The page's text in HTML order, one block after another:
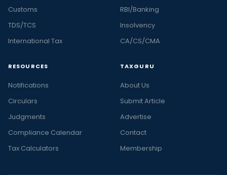
Customs
TDS/TCS
International Tax
RBI/Banking
Insolvency
CA/CS/CMA
RESOURCES
Notifications
Circulars
Judgments
Compliance Calendar
Tax Calculators
TAXGURU
About Us
Submit Article
Advertise
Contact
Membership